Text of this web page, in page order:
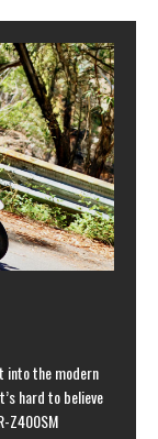
into the modern
hard to believe
Z400SM